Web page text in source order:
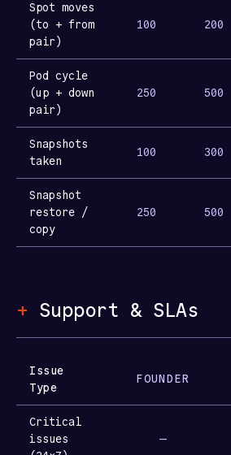
Spot moves
(to + from
pair)
100 200
Pod cycle
(up + down
pair)
250 500
Snapshots
taken
100 300
Snapshot
restore /
copy
250 500
+ Support & SLAs
Issue
Type
FOUNDER
Critical
issues
—